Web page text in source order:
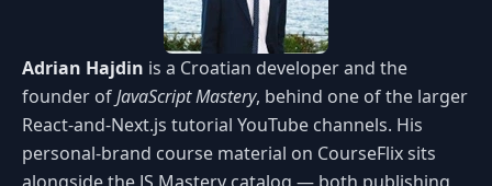
Adrian Hajdin is a Croatian developer and the
founder ofJavaScript Mastery, behind one of the larger
React-and-Next.js tutorial YouTube channels. His
personal-brand course material on CourseFlix sits
alongside the JS Mastery catalog — both publishing